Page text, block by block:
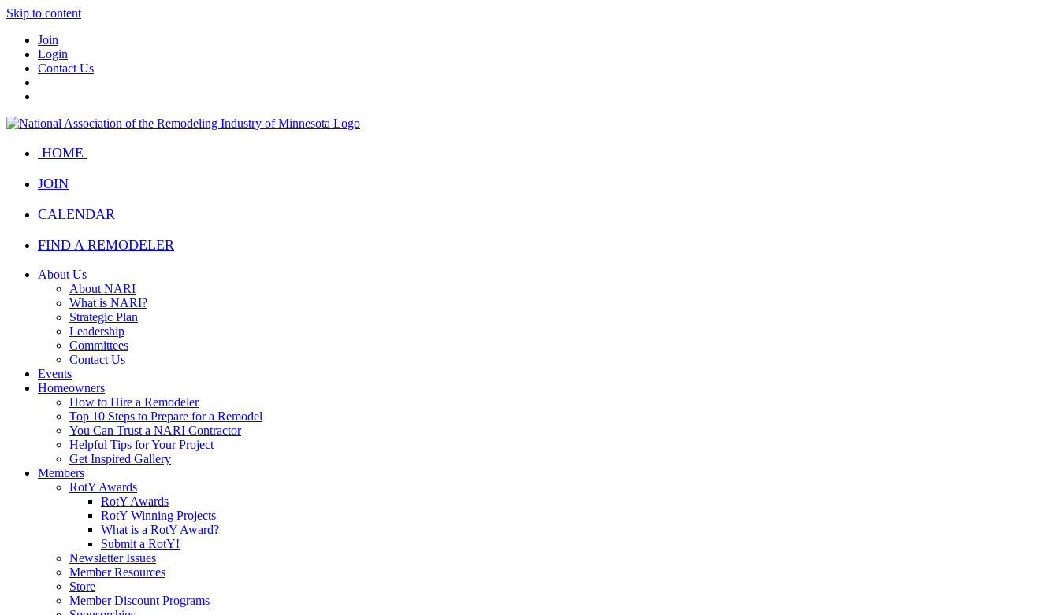
Skip to content
Join
Login
Contact Us
HOME
JOIN
CALENDAR
FIND A REMODELER
About Us
About NARI
What is NARI?
Strategic Plan
Leadership
Committees
Contact Us
Events
Homeowners
How to Hire a Remodeler
Top 10 Steps to Prepare for a Remodel
You Can Trust a NARI Contractor
Helpful Tips for Your Project
Get Inspired Gallery
Members
RotY Awards
RotY Awards
RotY Winning Projects
What is a RotY Award?
Submit a RotY!
Newsletter Issues
Member Resources
Store
Member Discount Programs